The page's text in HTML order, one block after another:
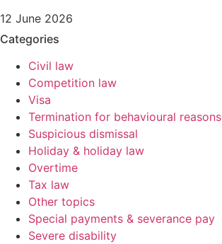
12 June 2026
Categories
Civil law
Competition law
Visa
Termination for behavioural reasons
Suspicious dismissal
Holiday & holiday law
Overtime
Tax law
Other topics
Special payments & severance pay
Severe disability